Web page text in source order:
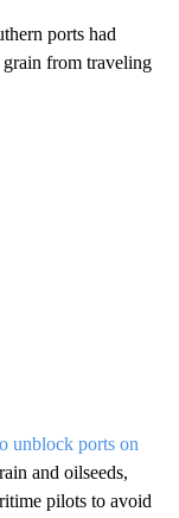
ports had
from traveling
unblock ports on
and oilseeds,
pilots to avoid